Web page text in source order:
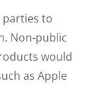
parties to
Non-public
would
as Apple